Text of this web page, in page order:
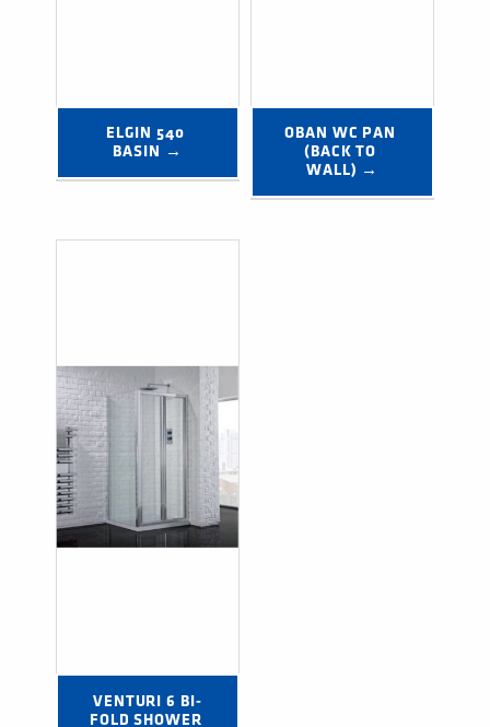
ELGIN 540
BASIN →
OBAN WC PAN
(BACK TO
WALL) →
VENTURI 6 BI-
FOLD SHOWER